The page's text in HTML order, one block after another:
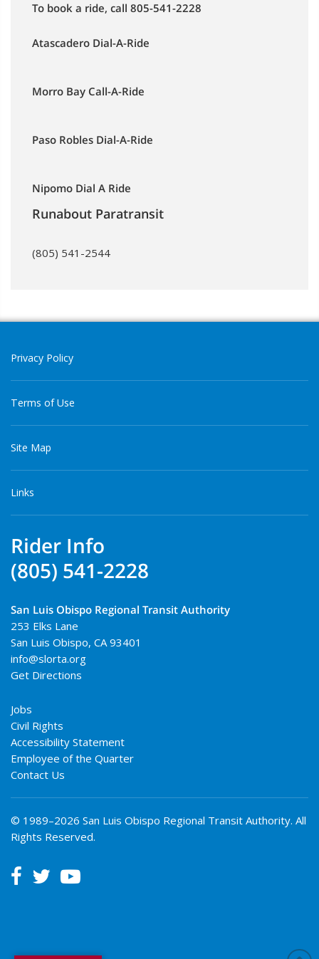
To book a ride, call 805-541-2228
Atascadero Dial-A-Ride
Morro Bay Call-A-Ride
Paso Robles Dial-A-Ride
Nipomo Dial A Ride
Runabout Paratransit
(805) 541-2544
Privacy Policy
Terms of Use
Site Map
Links
Rider Info
(805) 541-2228
San Luis Obispo Regional Transit Authority
253 Elks Lane
San Luis Obispo, CA 93401
info@slorta.org
Get Directions
Jobs
Civil Rights
Accessibility Statement
Employee of the Quarter
Contact Us
© 1989–2026 San Luis Obispo Regional Transit Authority. All
Rights Reserved.
  